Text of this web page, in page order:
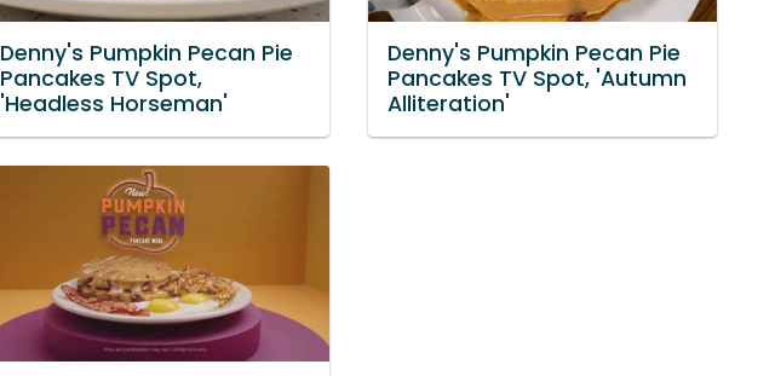
Denny's Pumpkin Pecan Pie
Pancakes TV Spot,
'Headless Horseman'
Denny's Pumpkin Pecan Pie
Pancakes TV Spot, 'Autumn
Alliteration'